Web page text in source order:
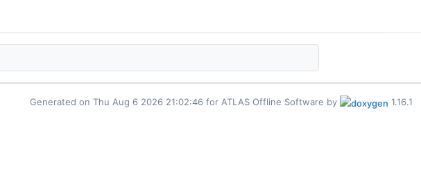
Generated on for ATLAS Offline Software by 1.16.1